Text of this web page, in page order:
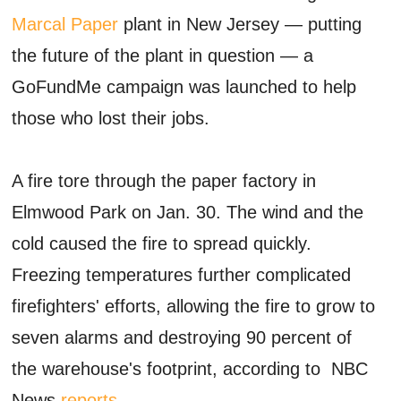
Marcal Paper plant in New Jersey — putting
the future of the plant in question — a
GoFundMe campaign was launched to help
those who lost their jobs.
A fire tore through the paper factory in
Elmwood Park on Jan. 30. The wind and the
cold caused the fire to spread quickly.
Freezing temperatures further complicated
firefighters' efforts, allowing the fire to grow to
seven alarms and destroying 90 percent of
the warehouse's footprint, according to NBC